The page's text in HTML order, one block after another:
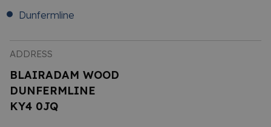
Dunfermline
ADDRESS
BLAIRADAM WOOD
DUNFERMLINE
KY4 0JQ